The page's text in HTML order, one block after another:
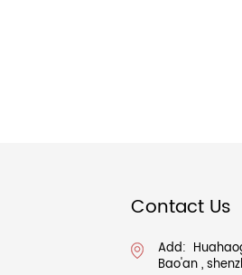
Contact Us
Add:
Bao'an ,